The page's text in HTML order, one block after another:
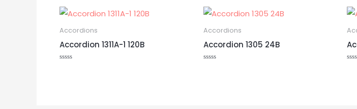
Accordions
Accordion 1311A-1 120B
Accordions
Accordion 1305 24B